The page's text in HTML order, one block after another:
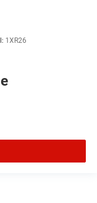
1XR26